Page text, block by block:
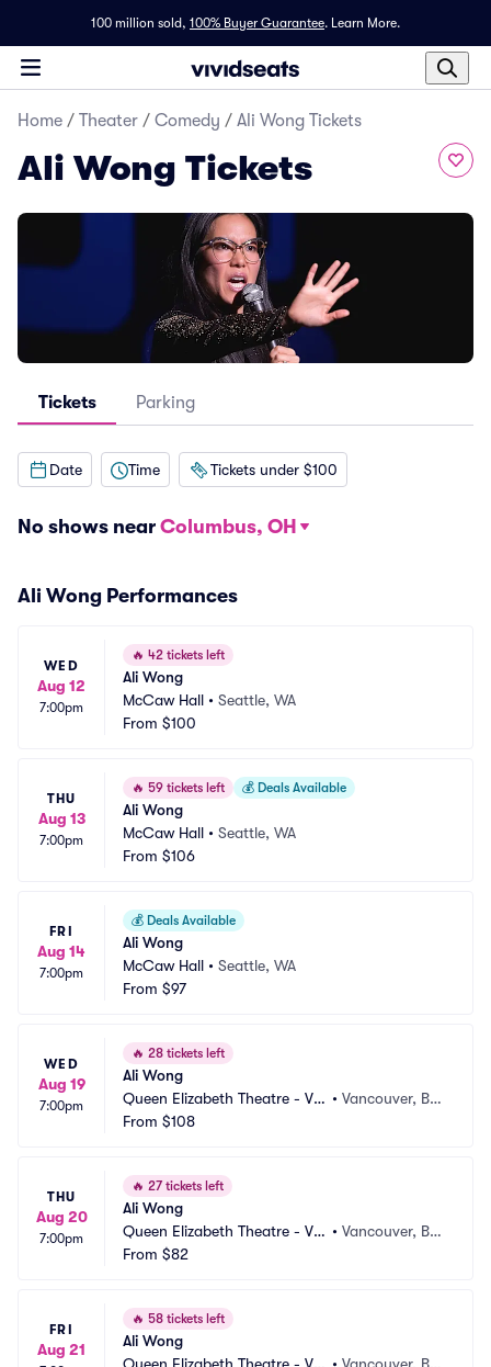
100 million sold, 100% Buyer Guarantee. Learn More.
Home / Theater / Comedy / Ali Wong Tickets
Ali Wong Tickets
Tickets Parking
Date Time Tickets under $100
No shows near Columbus, OH
Ali Wong Performances
WED
Aug 12
7:00pm
🔥 42 tickets left
Ali Wong
McCaw Hall • Seattle, WA
From $100
THU
Aug 13
7:00pm
🔥 59 tickets left 💰 Deals Available
Ali Wong
McCaw Hall • Seattle, WA
From $106
FRI
Aug 14
7:00pm
💰 Deals Available
Ali Wong
McCaw Hall • Seattle, WA
From $97
WED
Aug 19
7:00pm
🔥 28 tickets left
Ali Wong
Queen Elizabeth Theatre - Va
ncouver
•Vancouver, BC,
From $108
THU
Aug 20
7:00pm
🔥 27 tickets left
Ali Wong
Queen Elizabeth Theatre - Va
ncouver
•Vancouver, BC,
From $82
FRI
Aug 21
🔥 58 tickets left
Ali Wong